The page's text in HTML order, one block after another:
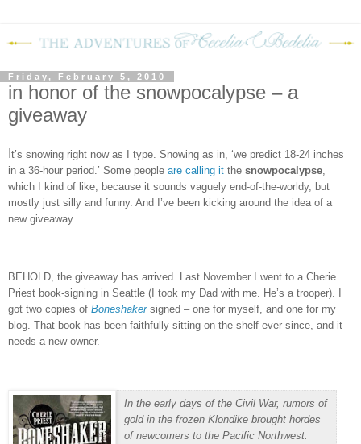
Friday, February 5, 2010
in honor of the snowpocalypse – a
giveaway
t’s snowing right now as I type. Snowing as in, ‘we predict 18-24 inches
in a 36-hour period.’ Some people are calling it the snowpocalypse
which I kind of like, because it sounds vaguely end-of-the-worldy, but
mostly just silly and funny. And I’ve been kicking around the idea of a
new giveaway.
BEHOLD, the giveaway has arrived. Last November I went to a Cherie
Priest book-signing in Seattle (I took my Dad with me. He’s a trooper). I
got two copies of Boneshakersigned – one for myself, and one for my
blog. That book has been faithfully sitting on the shelf ever since, and it
needs a new owner.
In the early days of the Civil War, rumors of
gold in the frozen Klondike brought hordes
of newcomers to the Pacific Northwest.